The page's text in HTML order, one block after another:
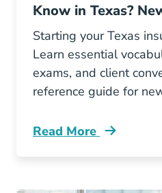
Know in Texas?
Starting your Texas
Learn essential
exams, and client
reference guide for
Read More
Pre License What